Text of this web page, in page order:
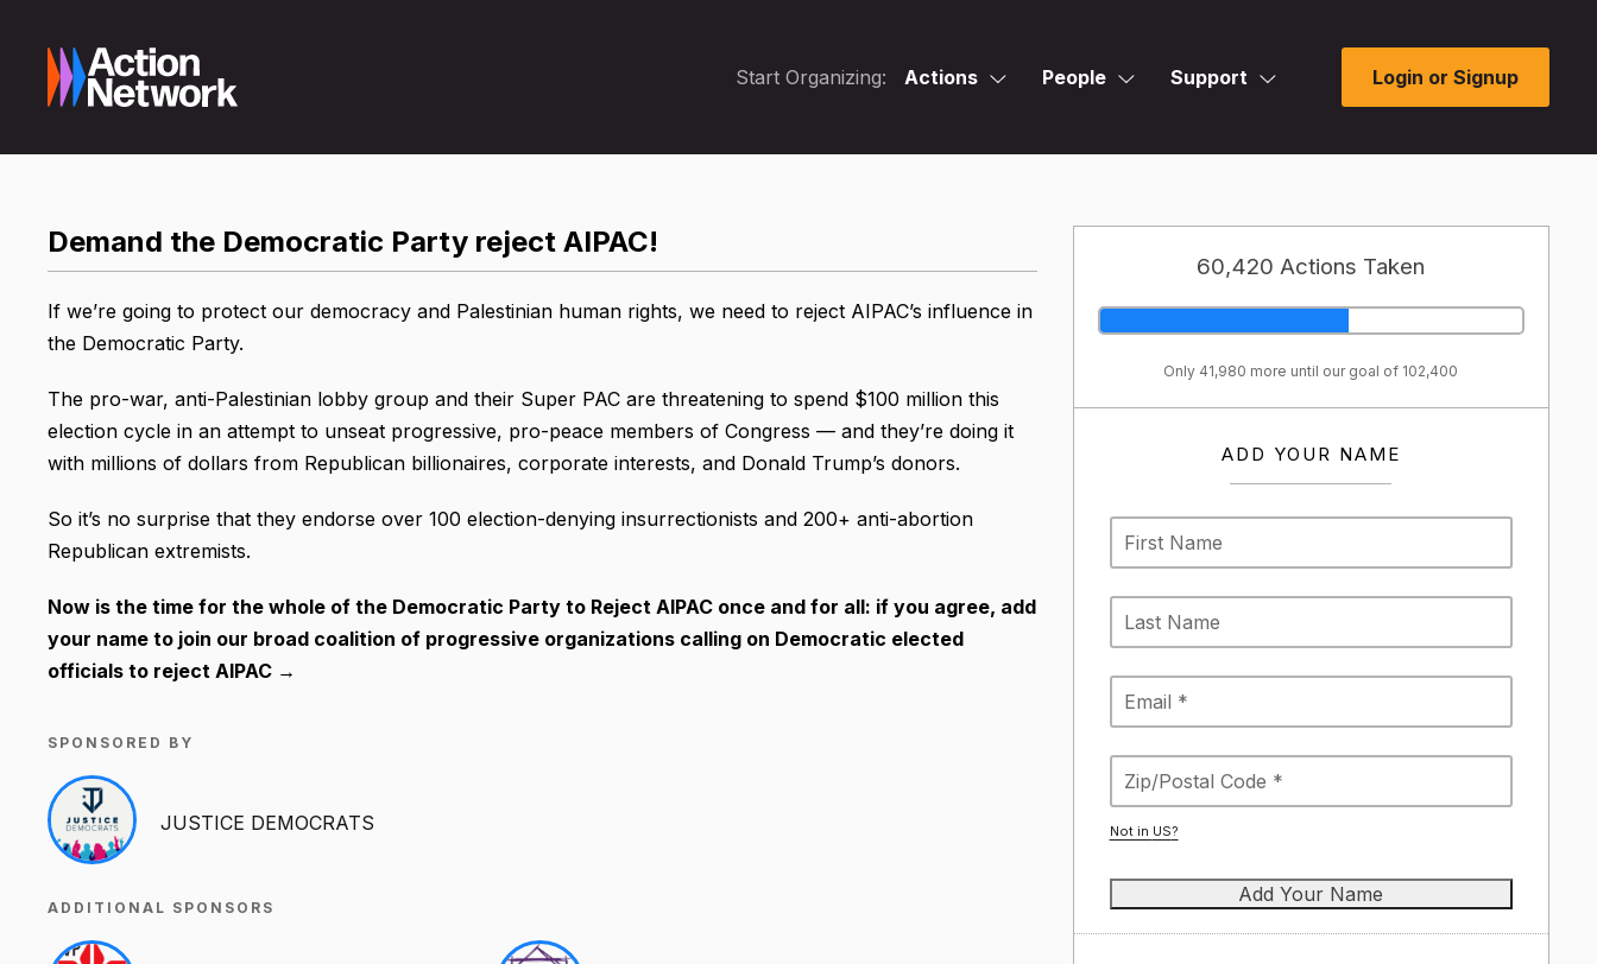
Start Organizing: Actions People Support Login or Signup
60,420 Actions Taken
Only 41,980 more until our goal of 102,400
ADD YOUR NAME
Not in US?
Demand the Democratic Party reject AIPAC!
If we’re going to protect our democracy and Palestinian human rights, we need to reject AIPAC’s influence in
the Democratic Party.
The pro-war, anti-Palestinian lobby group and their Super PAC are threatening to spend $100 million this
election cycle in an attempt to unseat progressive, pro-peace members of Congress — and they’re doing it
with millions of dollars from Republican billionaires, corporate interests, and Donald Trump’s donors.
So it’s no surprise that they endorse over 100 election-denying insurrectionists and 200+ anti-abortion
Republican extremists.
Now is the time for the whole of the Democratic Party to Reject AIPAC once and for all: if you agree, add
your name to join our broad coalition of progressive organizations calling on Democratic elected
officials to reject AIPAC →
SPONSORED BY
JUSTICE DEMOCRATS
ADDITIONAL SPONSORS